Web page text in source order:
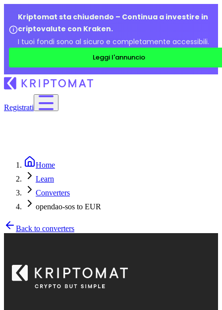
Kriptomat sta chiudendo – Continua a investire in
criptovalute con Kraken.
I tuoi fondi sono al sicuro e completamente accessibili.
Leggi l'annuncio
Registrati
Home
Learn
Converters
opendao-sos to EUR
Back to converters